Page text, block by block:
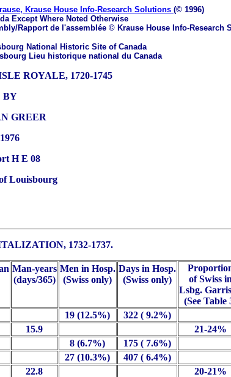
Krause House Info-Research Solutions (© 1996)
Except Where Noted Otherwise
Rapport de l'assemblée © Krause House Info-Research
National Historic Site of Canada
Lieu historique national du Canada
ROYALE, 1720-1745
BY
GREER
1976
H E 08
Louisbourg
1732-1737.
Man-years
(days/365)
Men in Hosp.
(Swiss only)
Days in Hosp.
(Swiss only)
of Swiss in
Lsbg.
(See Table
19 (12.5%)
322 ( 9.2%)
15.9
21-24%
8 (6.7%)
175 ( 7.6%)
27 (10.3%)
407 ( 6.4%)
22.8
20-21%